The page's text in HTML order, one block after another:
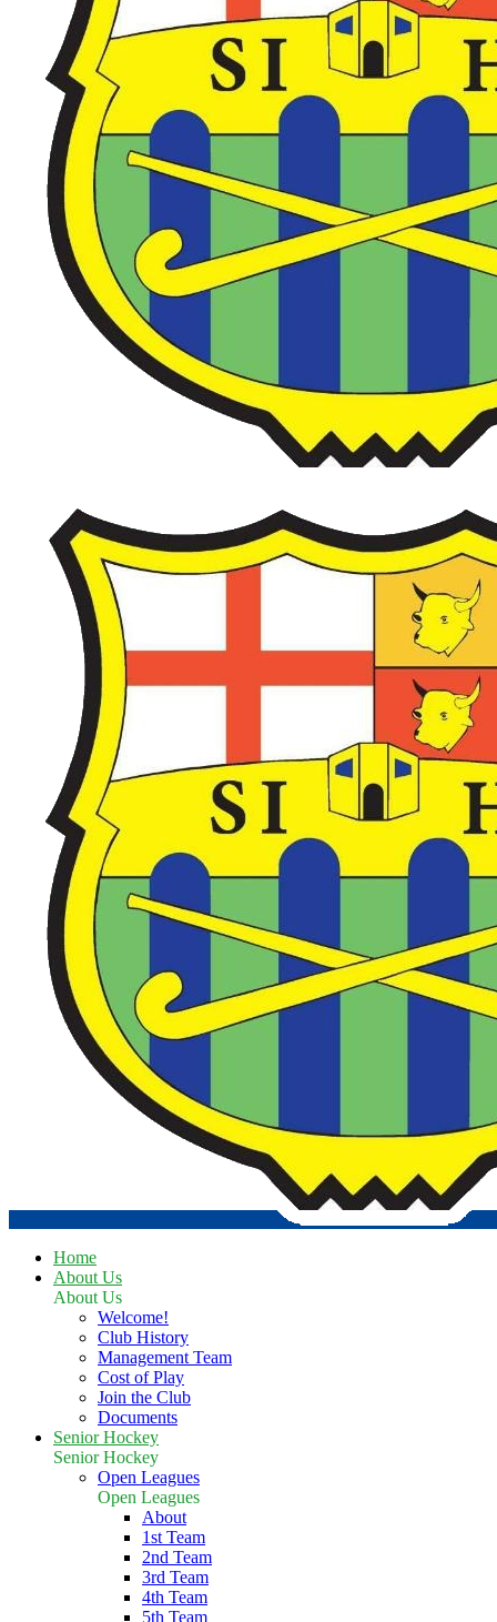
Home
About Us
About Us
Welcome!
Club History
Management Team
Cost of Play
Join the Club
Documents
Senior Hockey
Senior Hockey
Open Leagues
Open Leagues
About
1st Team
2nd Team
3rd Team
4th Team
5th Team